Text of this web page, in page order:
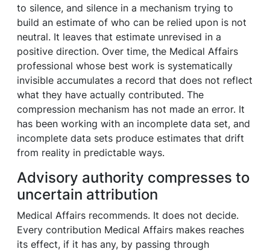
to silence, and silence in a mechanism trying to
build an estimate of who can be relied upon is not
neutral. It leaves that estimate unrevised in a
positive direction. Over time, the Medical Affairs
professional whose best work is systematically
invisible accumulates a record that does not reflect
what they have actually contributed. The
compression mechanism has not made an error. It
has been working with an incomplete data set, and
incomplete data sets produce estimates that drift
from reality in predictable ways.
Advisory authority compresses to
uncertain attribution
Medical Affairs recommends. It does not decide.
Every contribution Medical Affairs makes reaches
its effect, if it has any, by passing through